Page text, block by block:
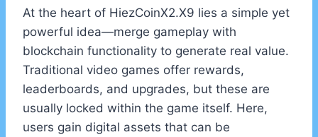
At the heart of HiezCoinX2.X9 lies a simple yet
powerful idea—merge gameplay with
blockchain functionality to generate real value.
Traditional video games offer rewards,
leaderboards, and upgrades, but these are
usually locked within the game itself. Here,
users gain digital assets that can be